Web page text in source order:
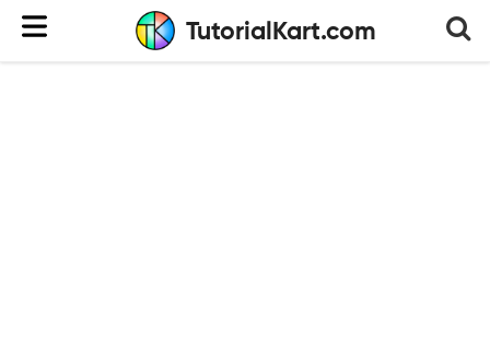
TutorialKart.com